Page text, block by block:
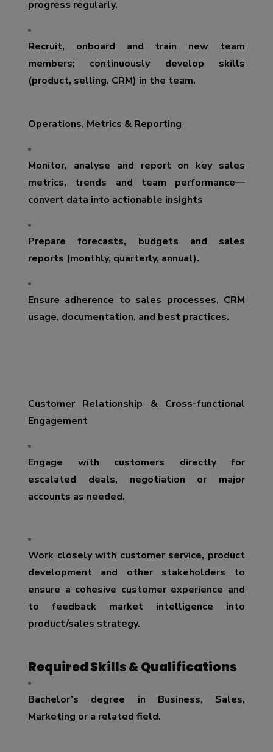
progress regularly.
Recruit, onboard and train new team
members; continuously develop skills
(product, selling, CRM) in the team.
Operations, Metrics & Reporting
Monitor, analyse and report on key sales
metrics, trends and team performance—
convert data into actionable insights
Prepare forecasts, budgets and sales
reports (monthly, quarterly, annual).
Ensure adherence to sales processes, CRM
usage, documentation, and best practices.
Customer Relationship & Cross-functional
Engagement
Engage with customers directly for
escalated deals, negotiation or major
accounts as needed.
Work closely with customer service, product
development and other stakeholders to
ensure a cohesive customer experience and
to feedback market intelligence into
product/sales strategy.
Required Skills & Qualifications
Bachelor’s degree in Business, Sales,
Marketing or a related field.